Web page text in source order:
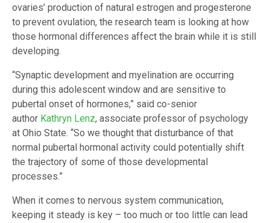
ovaries’ production of natural estrogen and progesterone
to prevent ovulation, the research team is looking at how
those hormonal differences affect the brain while it is still
developing.
“Synaptic development and myelination are occurring
during this adolescent window and are sensitive to
pubertal onset of hormones,” said co-senior
author Kathryn Lenz, associate professor of psychology
at Ohio State. “So we thought that disturbance of that
normal pubertal hormonal activity could potentially shift
the trajectory of some of those developmental
processes.”
When it comes to nervous system communication,
keeping it steady is key – too much or too little can lead